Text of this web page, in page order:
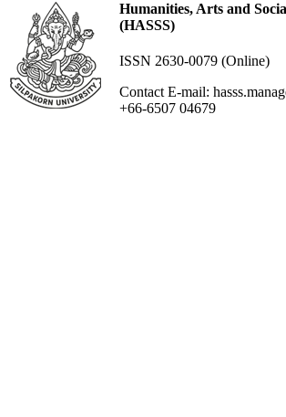
Humanities, Arts and
(HASSS)
ISSN 2630-0079 (Online)
Contact E-mail:
+66-6507 04679